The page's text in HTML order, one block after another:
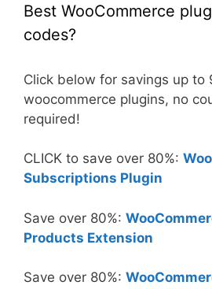
Best WooCommerce
codes?
Click below for savings up to
woocommerce plugins, no
required!
CLICK to save over 80%:
Subscriptions Plugin
Save over 80%:
Products Extension
Save over 80%: